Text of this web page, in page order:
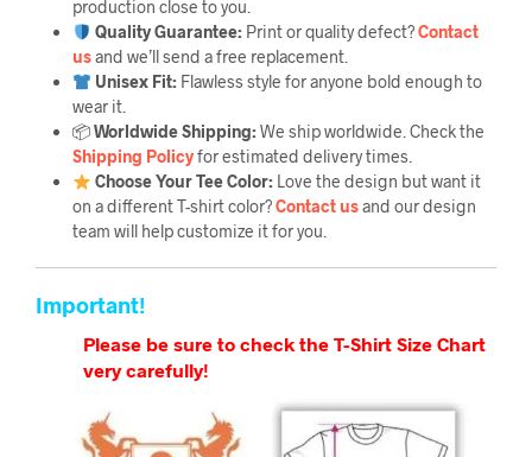
production close to you.
Quality Guarantee:Print or quality defect?Contact
usand we’ll send a free replacement.
Unisex Fit:Flawless style for anyone bold enough to
wear it.
📦Worldwide Shipping:We ship worldwide. Check the
Shipping Policyfor estimated delivery times.
Choose Your Tee Color:Love the design but want it
on a different T-shirt color?Contact usand our design
team will help customize it for you.
Important!
Please be sure to check the T-Shirt Size Chart
very carefully!